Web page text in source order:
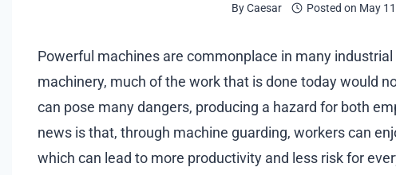
ByCaesar Posted on May
Powerful machines are commonplace in many
machinery, much of the work that is done today would
can pose many dangers, producing a hazard for both
news is that, through machine guarding, workers can
which can lead to more productivity and less risk for